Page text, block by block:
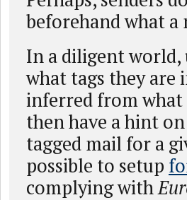
beforehand what a
In a diligent world,
what tags they are
inferred from what
then have a hint
tagged mail for a
possible to setup
complying with